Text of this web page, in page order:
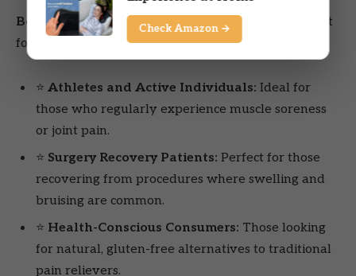
Boiron Arnicare Tablets for
may be an excellent fit
for the following types of users:
⭐ Athletes and Active Individuals: Ideal for
those who regularly experience muscle soreness
or joint pain.
⭐ Surgery Recovery Patients: Perfect for those
recovering from procedures where swelling and
bruising are common.
⭐ Health-Conscious Consumers: Those looking
for natural, gluten-free alternatives to traditional
pain relievers.
Check Amazon →